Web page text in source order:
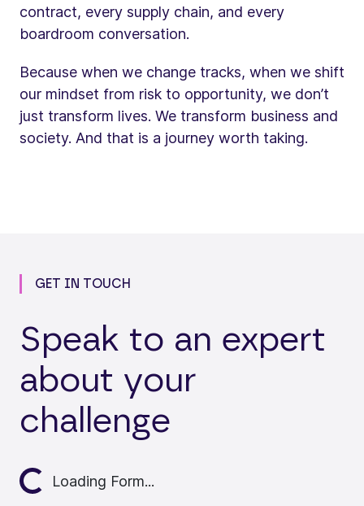
contract, every supply chain, and every
boardroom conversation.
Because when we change tracks, when we shift
our mindset from risk to opportunity, we don’t
just transform lives. We transform business and
society. And that is a journey worth taking.
GET IN TOUCH
Speak to an expert
about your
challenge
Loading...Loading Form...